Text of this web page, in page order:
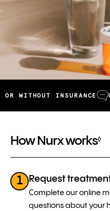
INSURANCE
How Nurx works◊
1 Request
Complete our online
questions about your